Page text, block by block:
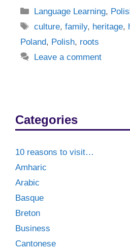
Categories
Language Learning,
Tags
culture,family, heritage,
Poland, Polish, roots
Leave a comment
Categories
10 reasons to visit…
Amharic
Arabic
Basque
Breton
Business
Cantonese